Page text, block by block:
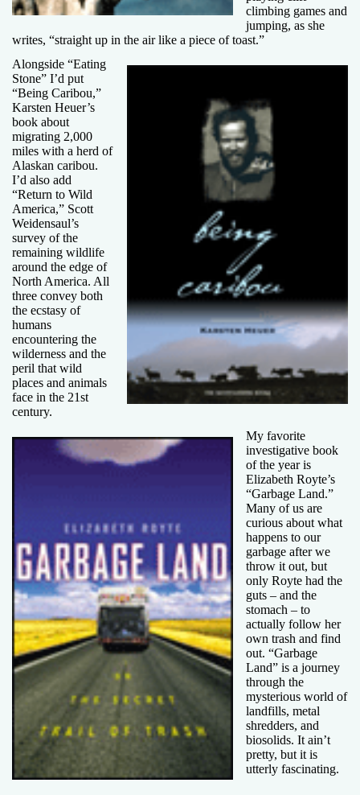
climbing games and
jumping, as she
writes, “straight up in the air like a piece of toast.”
Alongside “Eating
Stone” I’d put
“Being Caribou,”
Karsten Heuer’s
book about
migrating 2,000
miles with a herd of
Alaskan caribou.
I’d also add
“Return to Wild
America,” Scott
Weidensaul’s
survey of the
remaining wildlife
around the edge of
North America. All
three convey both
the ecstasy of
humans
encountering the
wilderness and the
peril that wild
places and animals
face in the 21st
century.
My favorite
investigative book
of the year is
Elizabeth Royte’s
“Garbage Land.”
Many of us are
curious about what
happens to our
garbage after we
throw it out, but
only Royte had the
guts – and the
stomach – to
actually follow her
own trash and find
out. “Garbage
Land” is a journey
through the
mysterious world of
landfills, metal
shredders, and
biosolids. It ain’t
pretty, but it is
utterly fascinating.